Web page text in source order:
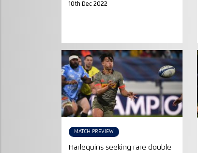
10th Dec 2022
MATCH PREVIEW
Harlequins seeking rare double